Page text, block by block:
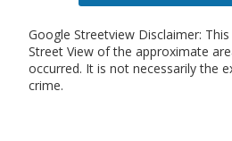
Google Streetview Disclaimer:
Street View of the approximate
occurred. It is not necessarily the
crime.